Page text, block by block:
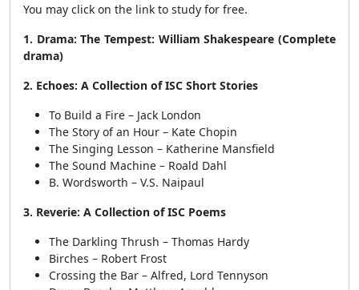
You may click on the link to study for free.
1. Drama: The Tempest: William Shakespeare (Complete
drama)
2. Echoes: A Collection of ISC Short Stories
To Build a Fire – Jack London
The Story of an Hour – Kate Chopin
The Singing Lesson – Katherine Mansfield
The Sound Machine – Roald Dahl
B. Wordsworth – V.S. Naipaul
3. Reverie: A Collection of ISC Poems
The Darkling Thrush – Thomas Hardy
Birches – Robert Frost
Crossing the Bar – Alfred, Lord Tennyson